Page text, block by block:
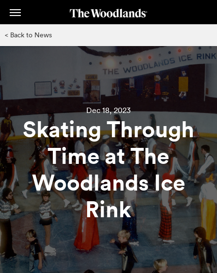
< Back to News
Dec 18, 2023
Skating Through
Time at The
Woodlands Ice
Rink